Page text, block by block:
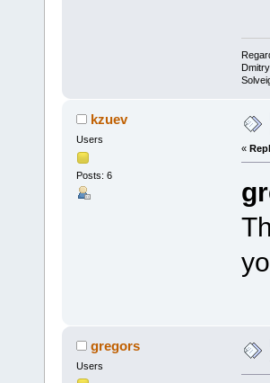
kzuev
Users
Posts: 6
«
gregors
Users